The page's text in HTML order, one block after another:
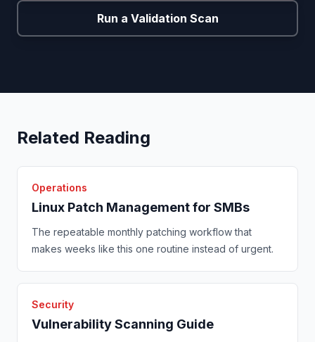
Run a Validation Scan
Related Reading
Operations
Linux Patch Management for SMBs
The repeatable monthly patching workflow that
makes weeks like this one routine instead of urgent.
Security
Vulnerability Scanning Guide